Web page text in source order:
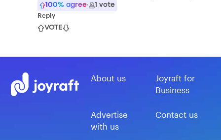
100% agree· 1 vote
Reply
VOTE
About us
Joyraft for
Business
Advertise
with us
Contact us